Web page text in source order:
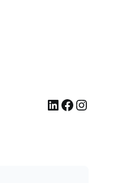
LinkedIn Facebook Instagram